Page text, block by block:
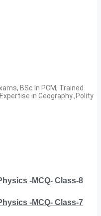
BSc In PCM, Trained
in Geography ,Polity
-MCQ- Class-8
-MCQ- Class-7